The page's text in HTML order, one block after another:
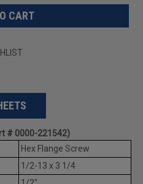
# 0000-221542)
Hex Flange Screw
1/2-13 x 3 1/4